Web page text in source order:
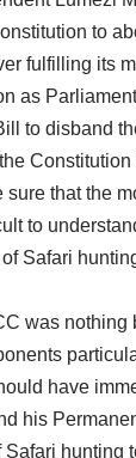
to
fulfilling its
as
to disband
sure that the
to
Safari
was
have
his
Safari hunting